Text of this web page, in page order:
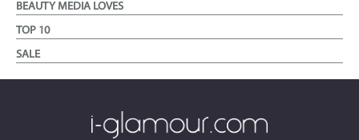
BEAUTY MEDIA LOVES
TOP 10
SALE